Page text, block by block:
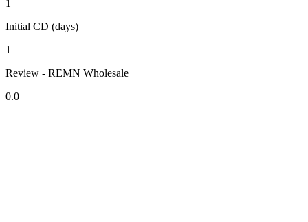
1
Initial CD (days)
1
Review - REMN Wholesale
0.0